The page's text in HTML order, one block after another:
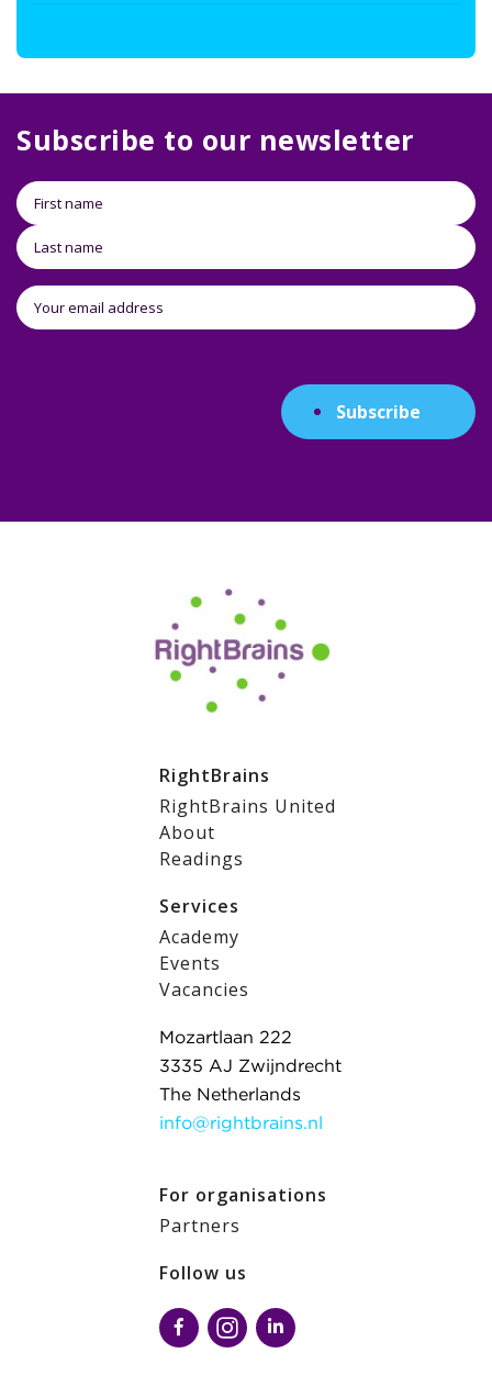
Subscribe to our newsletter
Subscribe
RightBrains
RightBrains United
About
Readings
Services
Academy
Events
Vacancies
Mozartlaan 222
3335 AJ Zwijndrecht
The Netherlands
info@rightbrains.nl
For organisations
Partners
Follow us